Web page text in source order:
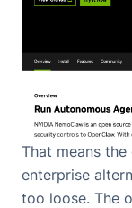
That means the
enterprise
too loose. The